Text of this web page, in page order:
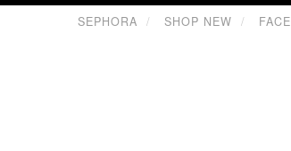
SEPHORA SHOP NEW